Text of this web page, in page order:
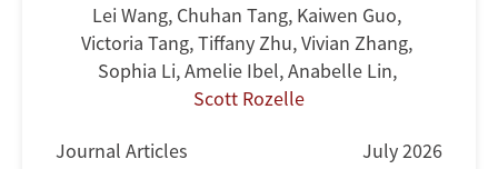
Lei Wang, Chuhan Tang, Kaiwen Guo,
Victoria Tang,Tiffany Zhu,Vivian Zhang,
Sophia Li,Amelie Ibel,Anabelle Lin,
Scott Rozelle
Journal Articles July 2026